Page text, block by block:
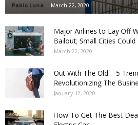
Pablo Luna - March 22, 2020
Major Airlines to Lay Off
Bailout; Small Cities
March 22, 2020
Out With The Old – 5
Revolutionizing The
January 12, 2020
How To Get The Best